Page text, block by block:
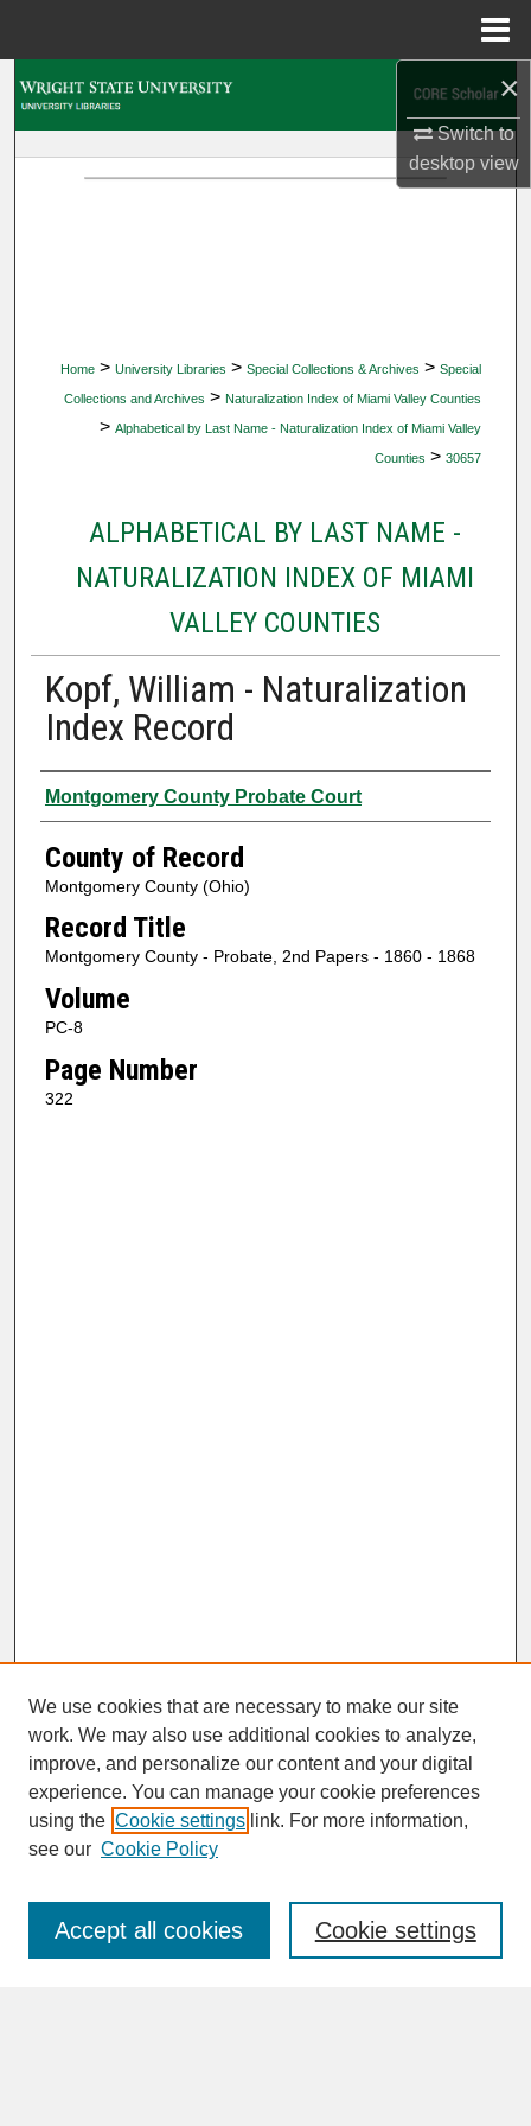
×
Switch to
desktopview
Home > University Libraries > Special Collections & Archives > Special
Collections and Archives > Naturalization Index of Miami Valley Counties
> Alphabetical by Last Name - Naturalization Index of Miami Valley
Counties > 30657
ALPHABETICAL BY LAST NAME -
NATURALIZATION INDEX OF MIAMI
VALLEY COUNTIES
Kopf, William - Naturalization
Index Record
Authors
Montgomery County Probate Court
County of Record
Montgomery County (Ohio)
Record Title
Montgomery County - Probate, 2nd Papers - 1860 - 1868
Volume
PC-8
Page Number
322
SEARCH
Enter search terms:
We use cookies that are necessary to make our site
work. We may also use additional cookies to analyze,
improve, and personalize our content and your digital
experience. You can manage your cookie preferences
using the Cookie settings link. For more information,
see our Cookie Policy
Cookie settings
Accept all cookies